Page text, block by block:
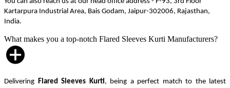
Kartarpura Industrial Area, Bais Godam, Jaipur-302006, Rajasthan,
India.
What makes you a top-notch Flared Sleeves Kurti Manufacturers?
Delivering Flared Sleeves Kurti, being a perfect match to the latest